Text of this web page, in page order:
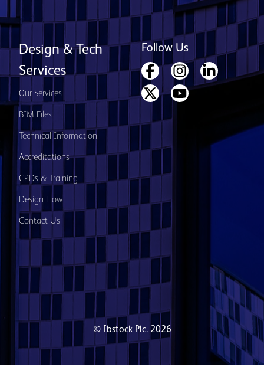
Design & Tech
Services
Our Services
BIM Files
Technical Information
Accreditations
CPDs & Training
Design Flow
Contact Us
Follow Us
© Ibstock Plc. 2026